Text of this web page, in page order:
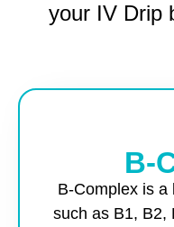
your IV Drip
B-
B-Complex is a
such as B1, B2,